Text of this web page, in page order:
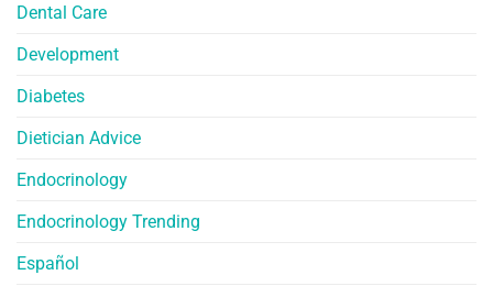
Dental Care
Development
Diabetes
Dietician Advice
Endocrinology
Endocrinology Trending
Español